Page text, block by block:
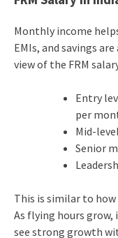
Monthly income
EMIs, and savings
view of the FRM
Entry
per
Mid-
Senior
This is similar to how
As flying hours grow,
see strong growth